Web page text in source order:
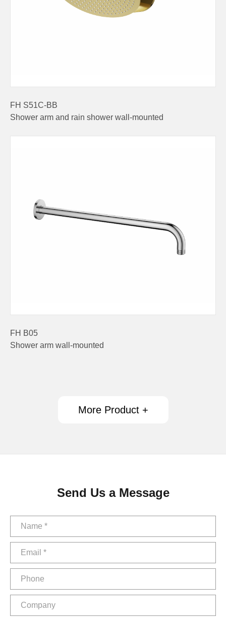
FH S51C-BB
Shower arm and rain shower wall-mounted
FH B05
Shower arm wall-mounted
More Product +
Send Us a Message